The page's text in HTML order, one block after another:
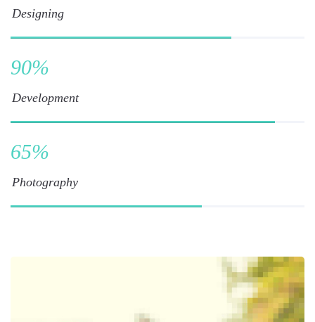
Designing
90%
Development
65%
Photography